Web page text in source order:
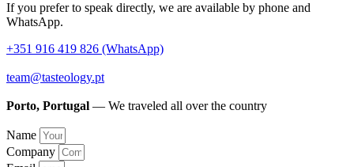
If you prefer to speak directly, we are available by phone and
WhatsApp.
+351 916 419 826 (WhatsApp)
team@tasteology.pt
Porto, Portugal — We traveled all over the country
Name
Company